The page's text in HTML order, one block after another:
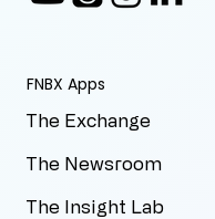
FNBX Apps
The Exchange
The Newsroom
The Insight Lab